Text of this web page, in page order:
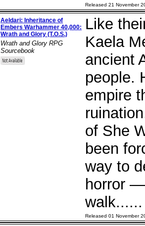
Released 21 November
Aeldari: Inheritance of
Embers Warhammer 40,000:
Wrath and Glory (T.O.S.)
Wrath and Glory RPG
Sourcebook
Like
Kaela
ancient
people.
empire
of She
been
way to
horror
Released 01 November